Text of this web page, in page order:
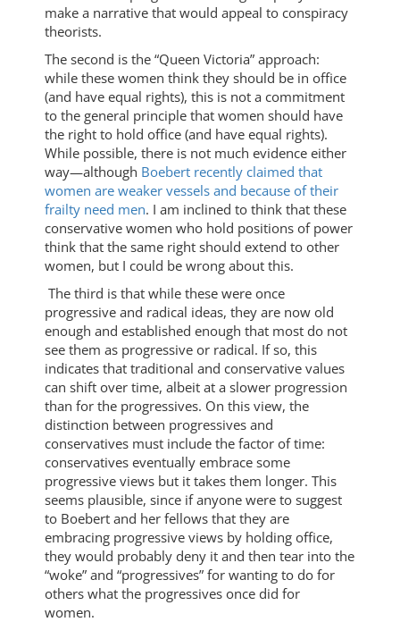
make a narrative that would appeal to conspiracy
theorists.
The second is the “Queen Victoria” approach:
while these women think they should be in office
(and have equal rights), this is not a commitment
to the general principle that women should have
the right to hold office (and have equal rights).
While possible, there is not much evidence either
way—although Boebert recently claimed that
women are weaker vessels and because of their
frailty need men. I am inclined to think that these
conservative women who hold positions of power
think that the same right should extend to other
women, but I could be wrong about this.
The third is that while these were once
progressive and radical ideas, they are now old
enough and established enough that most do not
see them as progressive or radical. If so, this
indicates that traditional and conservative values
can shift over time, albeit at a slower progression
than for the progressives. On this view, the
distinction between progressives and
conservatives must include the factor of time:
conservatives eventually embrace some
progressive views but it takes them longer. This
seems plausible, since if anyone were to suggest
to Boebert and her fellows that they are
embracing progressive views by holding office,
they would probably deny it and then tear into the
“woke” and “progressives” for wanting to do for
others what the progressives once did for
women.